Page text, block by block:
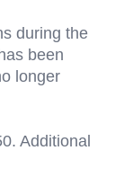
during the
been
longer
Additional